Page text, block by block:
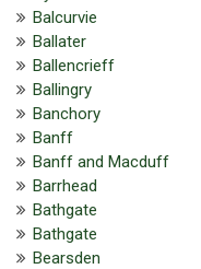
Balcurvie
Ballater
Ballencrieff
Ballingry
Banchory
Banff
Banff and Macduff
Barrhead
Bathgate
Bathgate
Bearsden